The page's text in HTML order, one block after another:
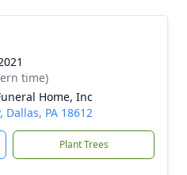
time)
Home, Inc
PA 18612
Plant Trees